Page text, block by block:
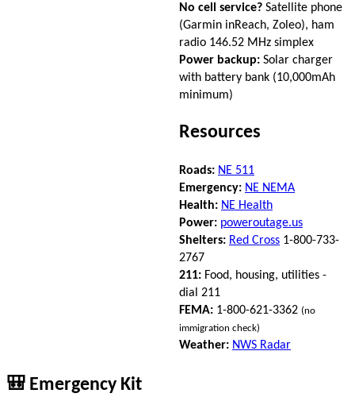
No cell service? Satellite phone
(Garmin inReach, Zoleo), ham
radio 146.52 MHz simplex
Power backup: Solar charger
with battery bank (10,000mAh
minimum)
Resources
Roads: NE 511
Emergency: NE NEMA
Health: NE Health
Power: poweroutage.us
Shelters: Red Cross 1-800-733-
2767
211: Food, housing, utilities -
dial 211
FEMA: 1-800-621-3362 (no
immigration check)
Weather: NWS Radar
🎒 Emergency Kit